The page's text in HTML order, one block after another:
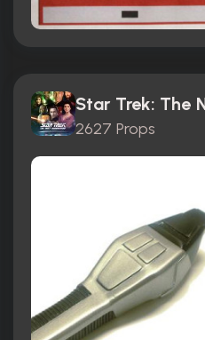
2627 Props